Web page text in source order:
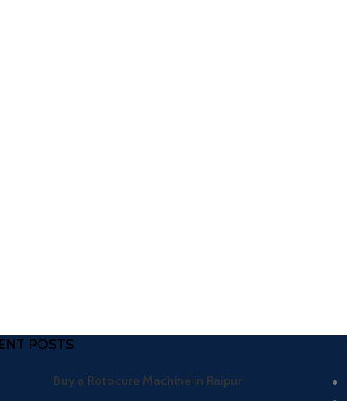
POSTS
Buy a Rotocure Machine in Raipur